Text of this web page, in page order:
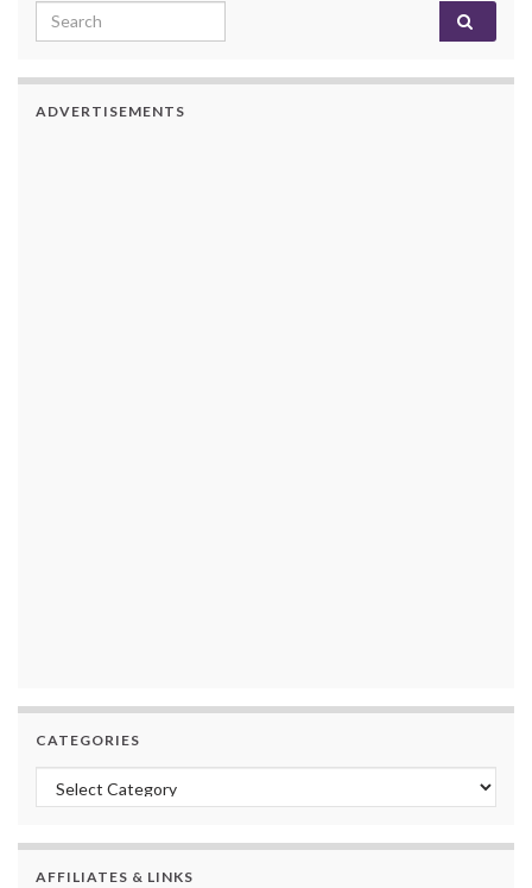
Search for:
ADVERTISEMENTS
CATEGORIES
Categories
AFFILIATES & LINKS